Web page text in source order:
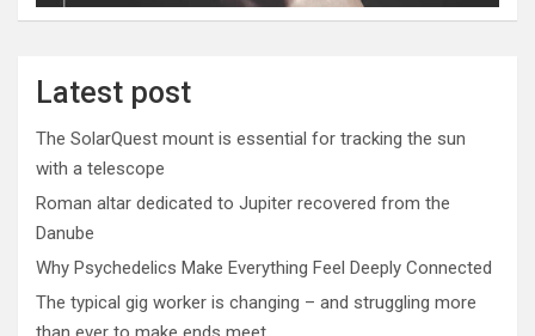
Latest post
The SolarQuest mount is essential for tracking the sun
with a telescope
Roman altar dedicated to Jupiter recovered from the
Danube
Why Psychedelics Make Everything Feel Deeply Connected
The typical gig worker is changing – and struggling more